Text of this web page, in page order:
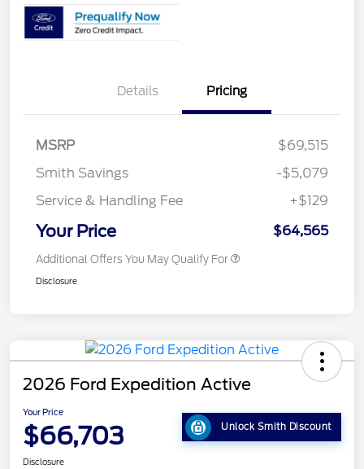
Details Pricing
MSRP
$69,515
Smith Savings
-$5,079
Service & Handling Fee
+$129
Your Price $64,565
Additional Offers You May Qualify For
Disclosure
2026 Ford Expedition Active
Your Price
$66,703 Unlock Smith Discount
Disclosure